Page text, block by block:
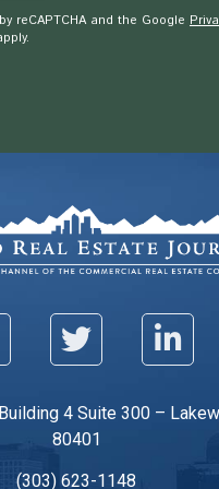
reCAPTCHA and the Google
4 Suite 300 –
80401
(303) 623-1148